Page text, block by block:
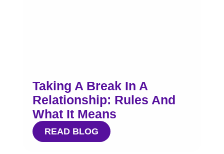
Taking A Break In A
Relationship: Rules And
What It Means
READ BLOG